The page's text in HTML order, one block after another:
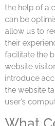
the help of a
can be
allow us to
their
facilitate the
website
introduce
the website
user’s